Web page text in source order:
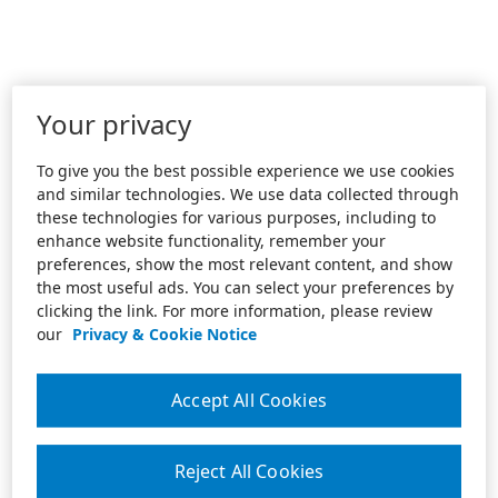
Your privacy
To give you the best possible experience we use cookies
and similar technologies. We use data collected through
these technologies for various purposes, including to
enhance website functionality, remember your
preferences, show the most relevant content, and show
the most useful ads. You can select your preferences by
clicking the link. For more information, please review
our Privacy & Cookie Notice
Reject All Cookies
Accept All Cookies